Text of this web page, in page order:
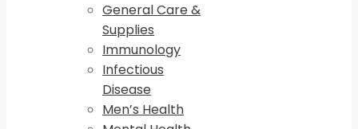
General Care &
Supplies
Immunology
Infectious
Disease
Men’s Health